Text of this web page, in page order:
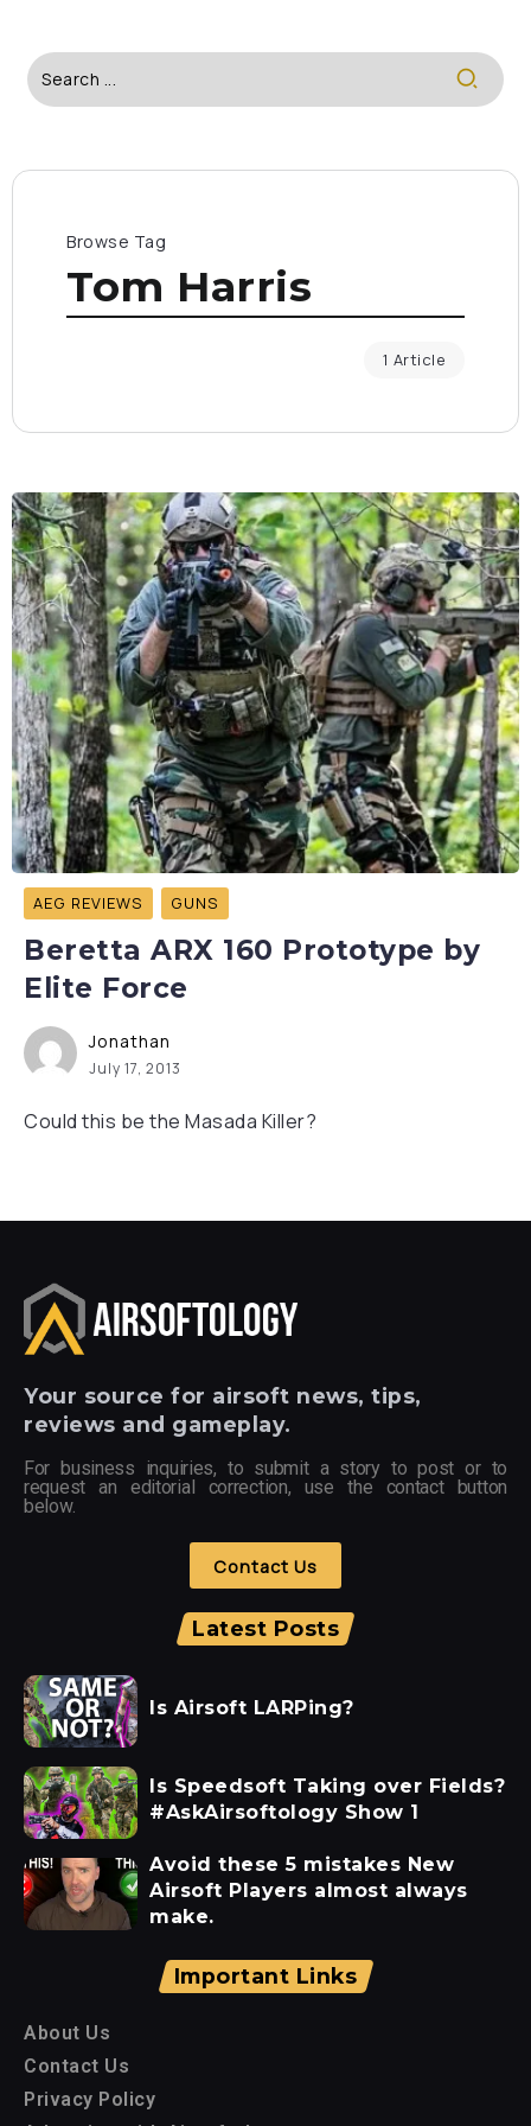
Browse Tag
Tom Harris
1 Article
AEG REVIEWS GUNS
Beretta ARX 160 Prototype by
Elite Force
Jonathan
July 17, 2013
Could this be the Masada Killer?
Your source for airsoft news, tips,
reviews and gameplay.
For business inquiries, to submit a story to post or to
request an editorial correction, use the contact button
below.
Contact Us
Latest Posts
Is Airsoft LARPing?
Is Speedsoft Taking over Fields?
#AskAirsoftology Show 1
Avoid these 5 mistakes New
Airsoft Players almost always
make.
Important Links
About Us
Contact Us
Privacy Policy